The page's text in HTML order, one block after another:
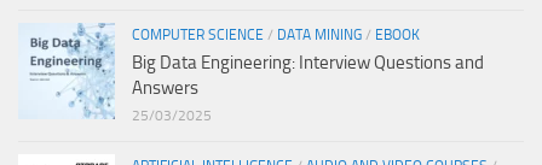
COMPUTER SCIENCE / DATA MINING / EBOOK
Big Data Engineering: Interview Questions and
Answers
25/03/2025